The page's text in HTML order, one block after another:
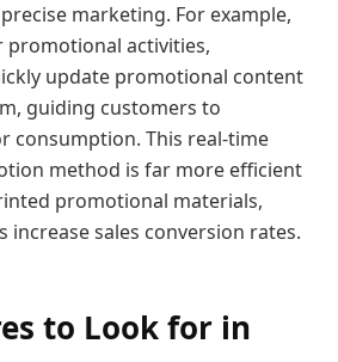
marketing. For example,
promotional activities,
update promotional content
guiding customers to
consumption. This real-time
method is far more efficient
promotional materials,
increase sales conversion rates.
to Look for in